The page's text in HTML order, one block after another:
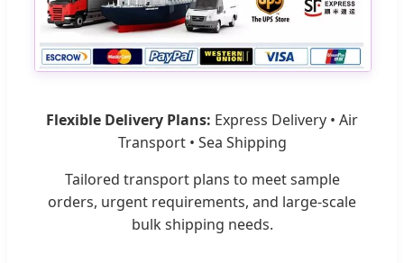
Flexible Delivery Plans: Express Delivery • Air
Transport • Sea Shipping
Tailored transport plans to meet sample
orders, urgent requirements, and large-scale
bulk shipping needs.